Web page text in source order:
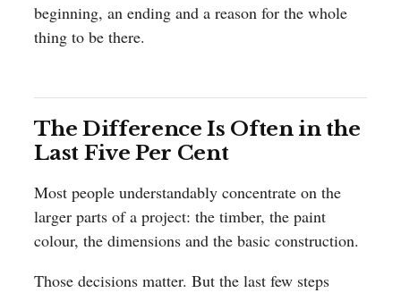
beginning, an ending and a reason for the whole
thing to be there.
The Difference Is Often in the
Last Five Per Cent
Most people understandably concentrate on the
larger parts of a project: the timber, the paint
colour, the dimensions and the basic construction.
Those decisions matter. But the last few steps